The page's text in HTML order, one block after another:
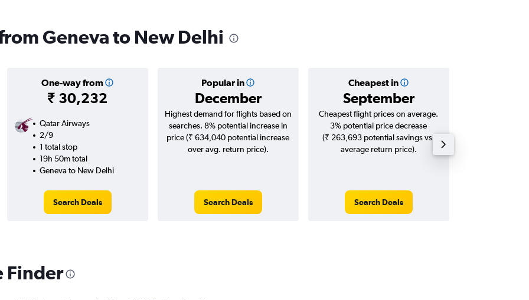
Geneva to New Delhi
One-way from
₹ 30,232
Popular in
December
Cheapest in
September
Qatar Airways
2/9
1 total stop
19h 50m total
Geneva to New Delhi
Search Deals
Highest demand for flights based on
searches. 8% potential increase in
price (₹ 634,040 potential increase
over avg. return price).
Search Deals
Cheapest flight prices on average.
3% potential price decrease
(₹ 263,693 potential savings vs.
average return price).
Search Deals
Finder